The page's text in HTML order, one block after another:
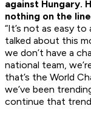
against Hungary.
nothing on the
“It’s not as easy
talked about this
we don’t have a
national team,
that’s the World
we’ve been
continue that